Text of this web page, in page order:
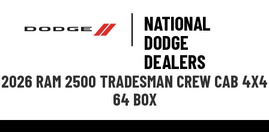
NATIONAL
DODGE
DEALERS
2026 RAM 2500 TRADESMAN CREW CAB 4X4
64 BOX